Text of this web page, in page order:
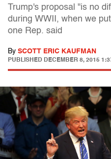
Trump's proposal "is no
during WWII, when we
one Rep. said
By SCOTT ERIC KAUFMAN
PUBLISHED DECEMBER 8, 2015